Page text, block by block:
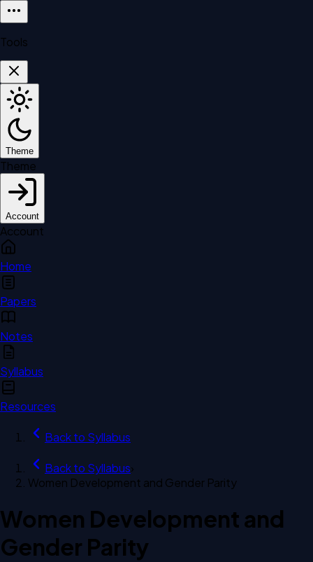
Tools
Theme
Theme
Account
Account
Home
Papers
Notes
Syllabus
Resources
Back to Syllabus
Back to Syllabus›
Women Development and Gender Parity
Women Development and
Gender Parity